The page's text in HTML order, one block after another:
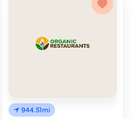
944.51mi